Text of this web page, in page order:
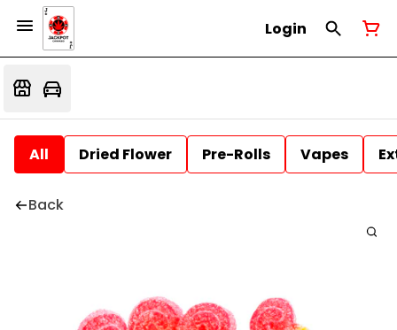
Login
All Dried Flower Pre-Rolls Vapes
Back